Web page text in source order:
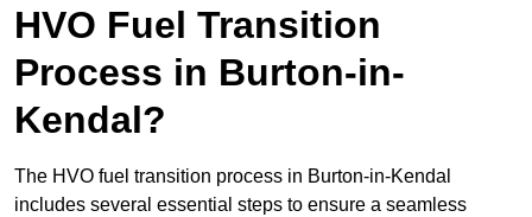
HVO Fuel Transition
Process in Burton-in-
Kendal?
The HVO fuel transition process in Burton-in-Kendal
includes several essential steps to ensure a seamless